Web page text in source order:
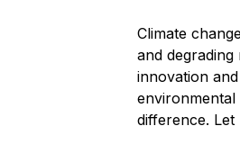
Climate
and
innovation
difference.